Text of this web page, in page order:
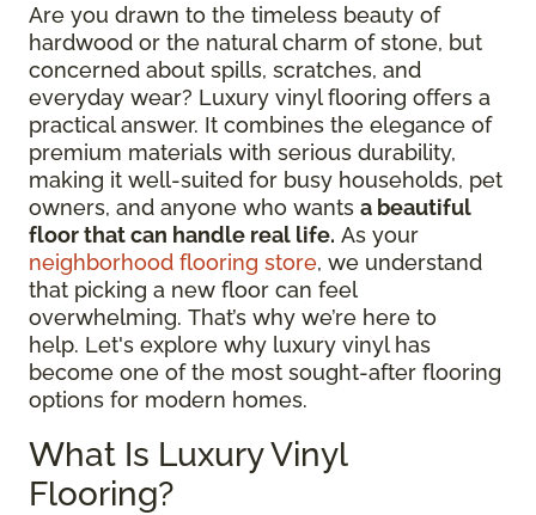
Are you drawn to the timeless beauty of
hardwood or the natural charm of stone, but
concerned about spills, scratches, and
everyday wear? Luxury vinyl flooring offers a
practical answer. It combines the elegance of
premium materials with serious durability,
making it well-suited for busy households, pet
owners, and anyone who wants a beautiful
floor that can handle real life. As your
neighborhood flooring store, we understand
that picking a new floor can feel
overwhelming. That’s why we’re here to
help. Let's explore why luxury vinyl has
become one of the most sought-after flooring
options for modern homes.
What Is Luxury Vinyl
Flooring?